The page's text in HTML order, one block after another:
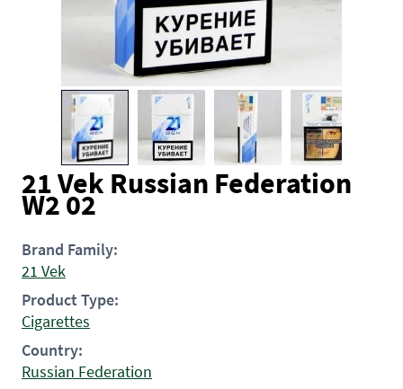
21 Vek Russian Federation
W2 02
Brand Family:
21 Vek
Product Type:
Cigarettes
Country:
Russian Federation